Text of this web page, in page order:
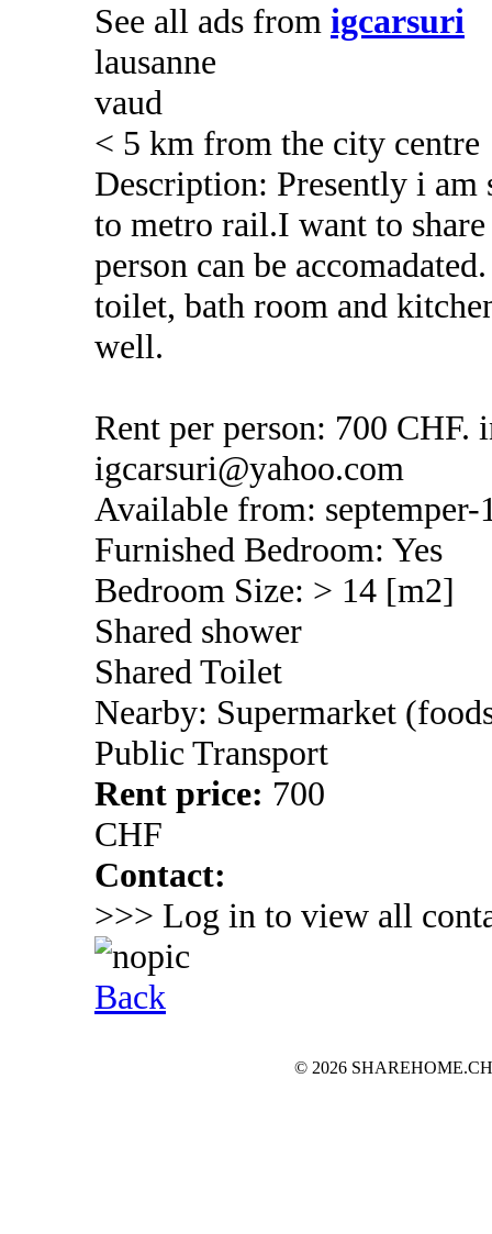
See all ads from igcarsuri
lausanne
vaud
< 5 km from the city centre
Description: Presently i
to metro rail.I want to
person can be
toilet, bath room and
well.
Rent per person: 700 CHF.
igcarsuri@yahoo.com
Available from: septemper-
Furnished Bedroom: Yes
Bedroom Size: > 14 [m2]
Shared shower
Shared Toilet
Nearby: Supermarket
Public Transport
Rent price: 700
CHF
Contact:
>>> Log in to view all
Back
© 2026